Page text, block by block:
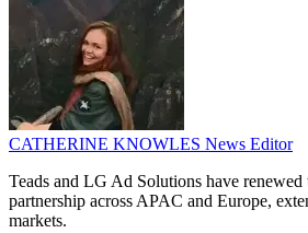
CATHERINE KNOWLES News Editor
Teads and LG Ad Solutions have
partnership across APAC and Europe,
markets.